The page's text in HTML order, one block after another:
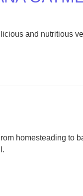
and nutritious
homesteading to